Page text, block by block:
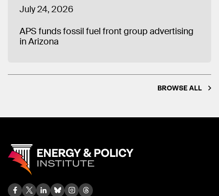
July 24, 2026
APS funds fossil fuel front group advertising
in Arizona
BROWSE ALL